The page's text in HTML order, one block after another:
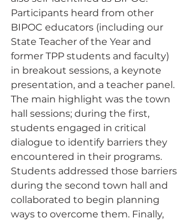
Participants heard from other
BIPOC educators (including our
State Teacher of the Year and
former TPP students and faculty)
in breakout sessions, a keynote
presentation, and a teacher panel.
The main highlight was the town
hall sessions; during the first,
students engaged in critical
dialogue to identify barriers they
encountered in their programs.
Students addressed those barriers
during the second town hall and
collaborated to begin planning
ways to overcome them. Finally,